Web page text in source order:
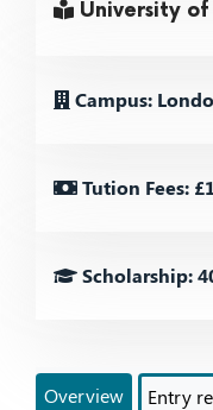
University of
Campus:
Tution Fees:
Scholarship:
Overview Entry